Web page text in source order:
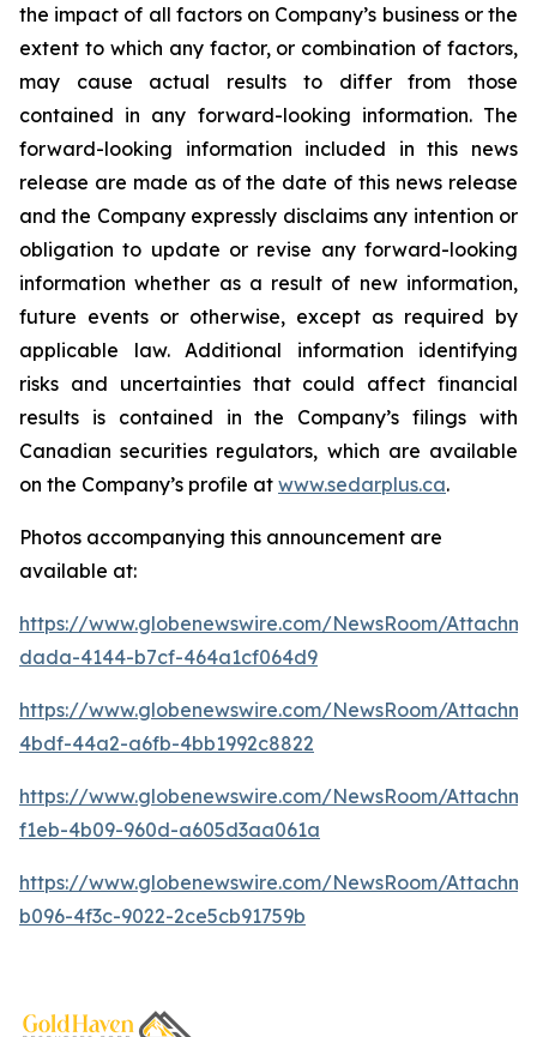
the impact of all factors on Company’s business or the
extent to which any factor, or combination of factors,
may cause actual results to differ from those
contained in any forward-looking information. The
forward-looking information included in this news
release are made as of the date of this news release
and the Company expressly disclaims any intention or
obligation to update or revise any forward-looking
information whether as a result of new information,
future events or otherwise, except as required by
applicable law. Additional information identifying
risks and uncertainties that could affect financial
results is contained in the Company’s filings with
Canadian securities regulators, which are available
on the Company’s profile at www.sedarplus.ca.
Photos accompanying this announcement are
available at:
https://www.globenewswire.com/NewsRoom/
dada-4144-b7cf-464a1cf064d9
https://www.globenewswire.com/NewsRoom/
4bdf-44a2-a6fb-4bb1992c8822
https://www.globenewswire.com/NewsRoom/
f1eb-4b09-960d-a605d3aa061a
https://www.globenewswire.com/NewsRoom/
b096-4f3c-9022-2ce5cb91759b